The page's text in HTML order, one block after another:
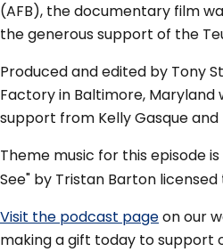
(AFB), the documentary film
the generous support of the
Produced and edited by Tony
Factory in Baltimore, Maryland
support from Kelly Gasque and
Theme music for this episode is
See" by Tristan Barton
Visit the podcast pageon our
making a gift today to support